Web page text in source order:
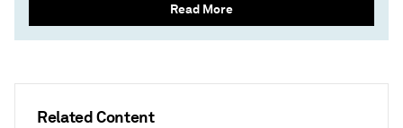
Related Content
Read More